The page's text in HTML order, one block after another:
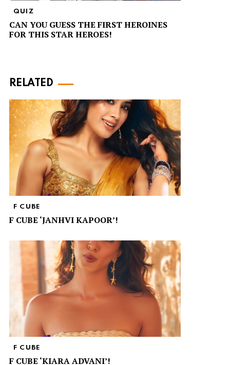
QUIZ
CAN YOU GUESS THE FIRST HEROINES
FOR THIS STAR HEROES!
RELATED
F CUBE
F CUBE ‘JANHVI KAPOOR’!
F CUBE
F CUBE ‘KIARA ADVANI’!